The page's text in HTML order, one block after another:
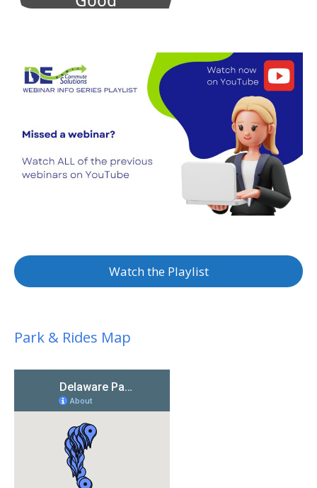
Watch the Playlist
Park & Rides Map